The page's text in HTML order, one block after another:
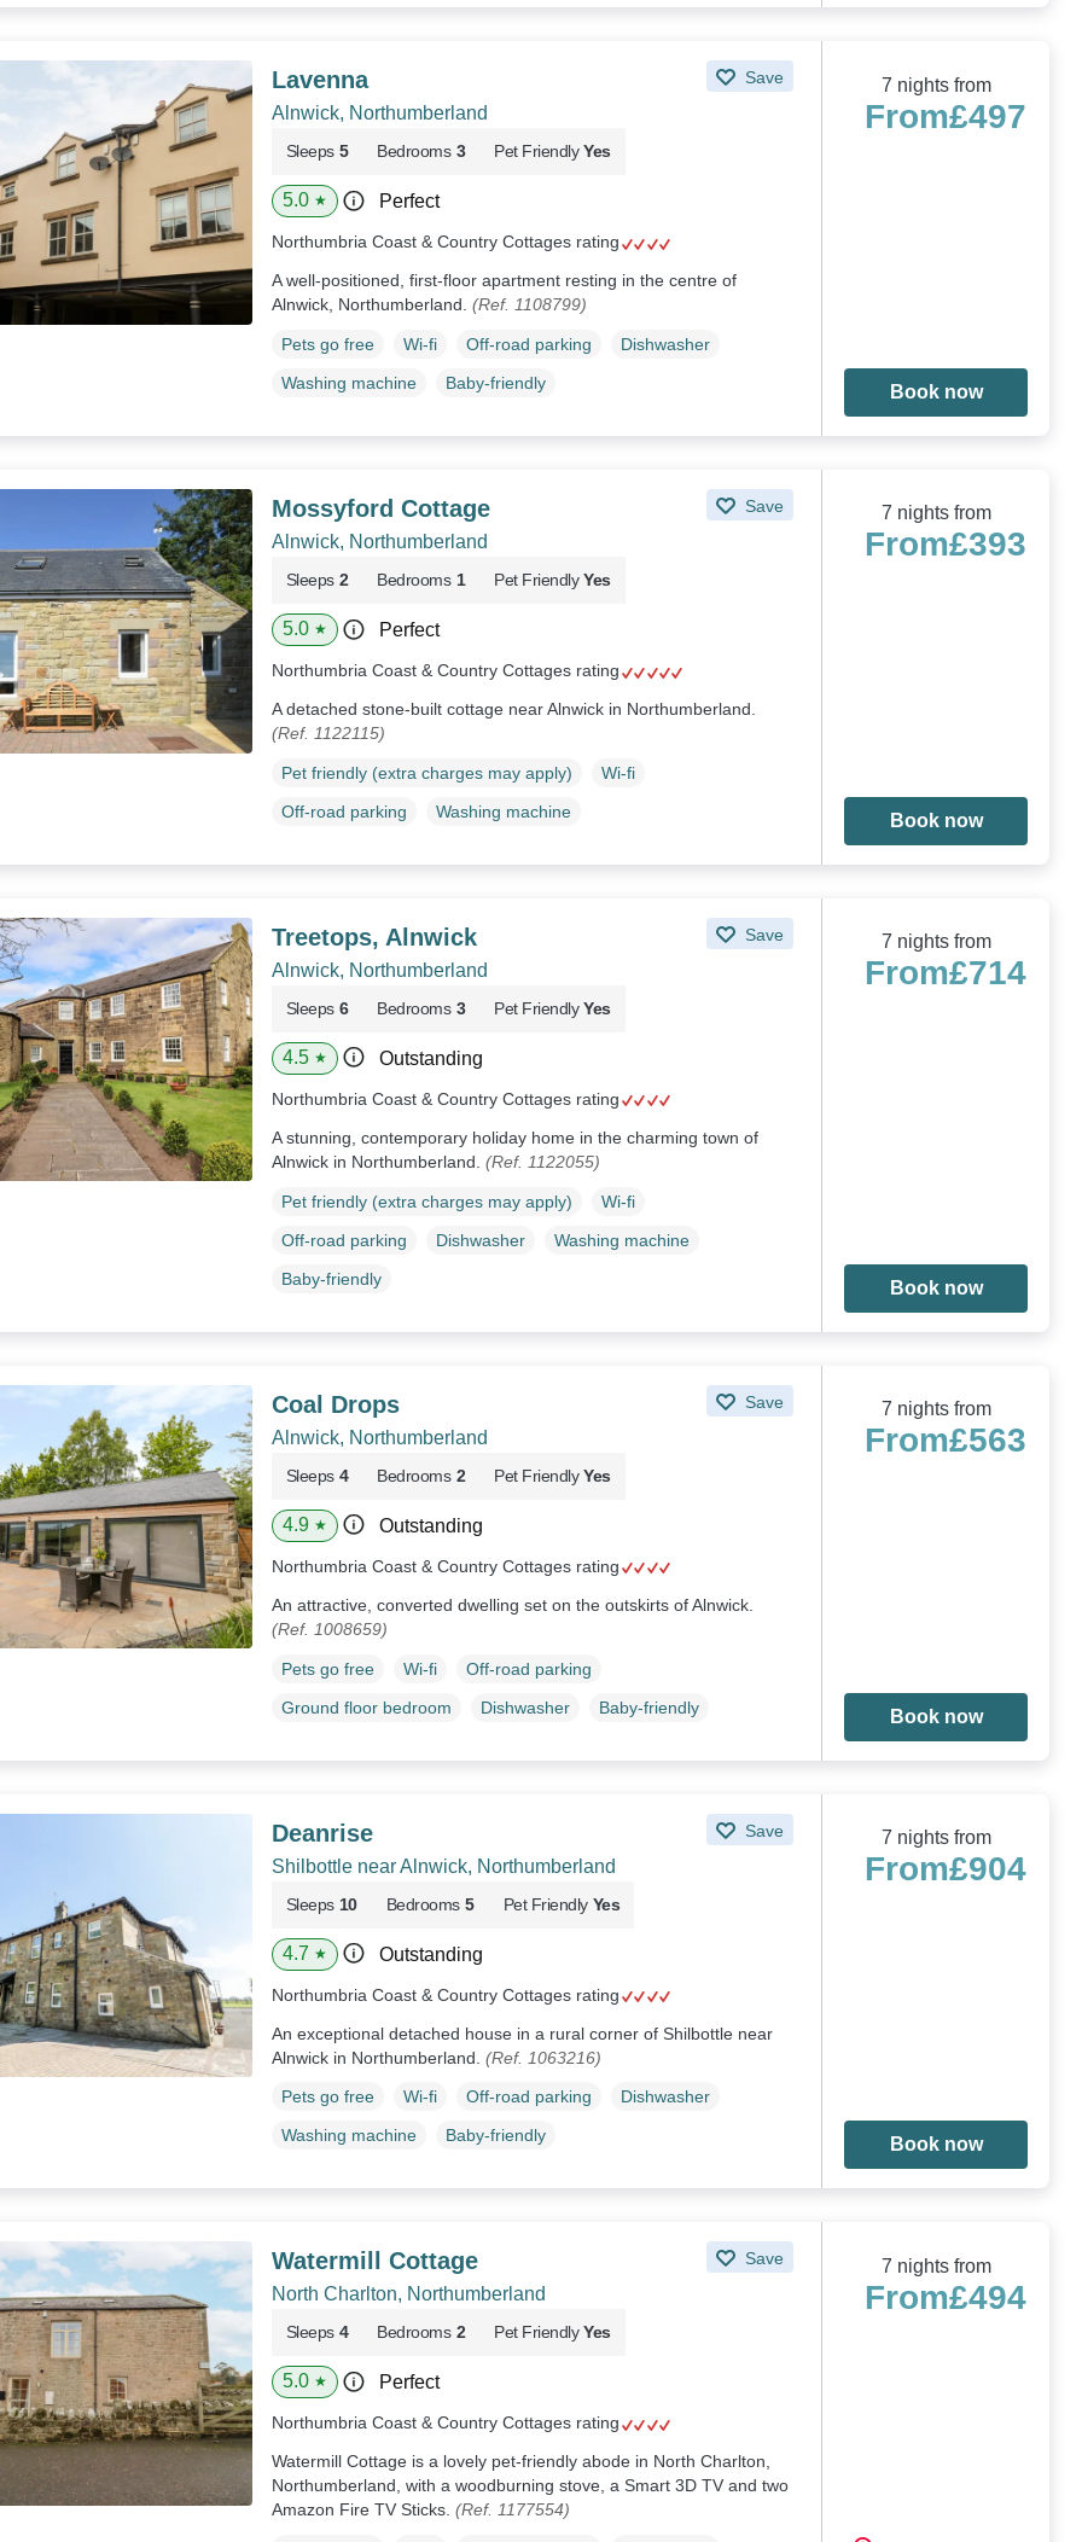
Lavenna Save
Alnwick, Northumberland
Sleeps 5 Bedrooms 3 Pet Friendly Yes
5.0 ★ Perfect
Northumbria Coast & Country Cottages rating
A well-positioned, first-floor apartment resting in the centre of
Alnwick, Northumberland. (Ref. 1108799)
Pets go free Wi-fi Off-road parking
Dishwasher
Washing machine
Baby-friendly
7 nights from
From£497
Book now
Mossyford Cottage Save
Alnwick, Northumberland
Sleeps 2 Bedrooms 1 Pet Friendly Yes
5.0 ★ Perfect
Northumbria Coast & Country Cottages rating
A detached stone-built cottage near Alnwick in Northumberland.
(Ref. 1122115)
Pet friendly (extra charges may apply)
Wi-fi
Off-road parking
Washing machine
7 nights from
From£393
Book now
Treetops, Alnwick Save
Alnwick, Northumberland
Sleeps 6 Bedrooms 3 Pet Friendly Yes
4.5 ★ Outstanding
Northumbria Coast & Country Cottages rating
A stunning, contemporary holiday home in the charming town of
Alnwick in Northumberland. (Ref. 1122055)
Pet friendly (extra charges may apply)
Wi-fi
Off-road parking
Dishwasher
Washing machine
Baby-friendly
7 nights from
From£714
Book now
Coal Drops Save
Alnwick, Northumberland
Sleeps 4 Bedrooms 2 Pet Friendly Yes
4.9 ★ Outstanding
Northumbria Coast & Country Cottages rating
An attractive, converted dwelling set on the outskirts of Alnwick.
(Ref. 1008659)
Pets go free Wi-fi
Off-road parking
Ground floor bedroom
Dishwasher Baby-friendly
7 nights from
From£563
Book now
Deanrise Save
Shilbottle near Alnwick, Northumberland
Sleeps 10 Bedrooms 5 Pet Friendly Yes
4.7 ★ Outstanding
Northumbria Coast & Country Cottages rating
An exceptional detached house in a rural corner of Shilbottle near
Alnwick in Northumberland. (Ref. 1063216)
Pets go free Wi-fi Off-road parking
Dishwasher
Washing machine
Baby-friendly
7 nights from
From£904
Book now
Watermill Cottage Save
North Charlton, Northumberland
Sleeps 4 Bedrooms 2 Pet Friendly Yes
5.0 ★ Perfect
Northumbria Coast & Country Cottages rating
Watermill Cottage is a lovely pet-friendly abode in North Charlton,
Northumberland, with a woodburning stove, a Smart 3D TV and two
Amazon Fire TV Sticks. (Ref. 1177554)
7 nights from
From£494